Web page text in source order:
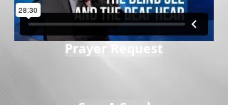
Prayer Request